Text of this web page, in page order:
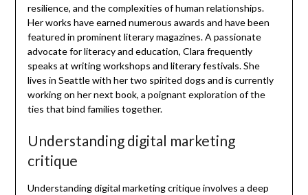
resilience, and the complexities of human relationships.
Her works have earned numerous awards and have been
featured in prominent literary magazines. A passionate
advocate for literacy and education, Clara frequently
speaks at writing workshops and literary festivals. She
lives in Seattle with her two spirited dogs and is currently
working on her next book, a poignant exploration of the
ties that bind families together.
Understanding digital marketing
critique
Understanding digital marketing critique involves a deep